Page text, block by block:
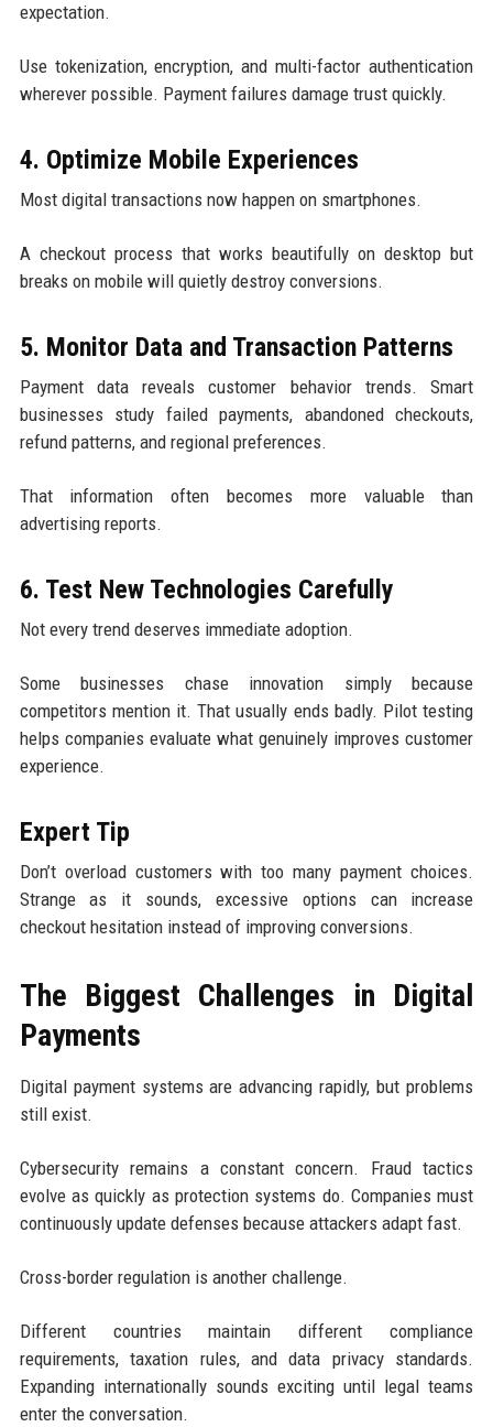
expectation.
Use tokenization, encryption, and multi-factor authentication
wherever possible. Payment failures damage trust quickly.
4. Optimize Mobile Experiences
Most digital transactions now happen on smartphones.
A checkout process that works beautifully on desktop but
breaks on mobile will quietly destroy conversions.
5. Monitor Data and Transaction Patterns
Payment data reveals customer behavior trends. Smart
businesses study failed payments, abandoned checkouts,
refund patterns, and regional preferences.
That information often becomes more valuable than
advertising reports.
6. Test New Technologies Carefully
Not every trend deserves immediate adoption.
Some businesses chase innovation simply because
competitors mention it. That usually ends badly. Pilot testing
helps companies evaluate what genuinely improves customer
experience.
Expert Tip
Don’t overload customers with too many payment choices.
Strange as it sounds, excessive options can increase
checkout hesitation instead of improving conversions.
The Biggest Challenges in Digital
Payments
Digital payment systems are advancing rapidly, but problems
still exist.
Cybersecurity remains a constant concern. Fraud tactics
evolve as quickly as protection systems do. Companies must
continuously update defenses because attackers adapt fast.
Cross-border regulation is another challenge.
Different countries maintain different compliance
requirements, taxation rules, and data privacy standards.
Expanding internationally sounds exciting until legal teams
enter the conversation.